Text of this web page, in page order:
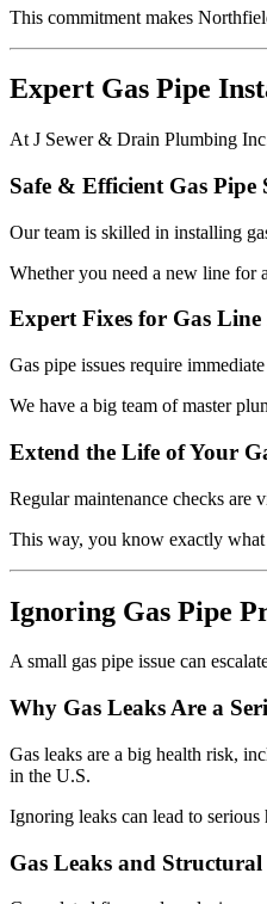
This commitment makes
Expert Gas Pipe
At J Sewer & Drain Plumbing
Safe & Efficient Gas Pipe
Our team is skilled in installing
Whether you need a new line for
Expert Fixes for Gas Line
Gas pipe issues require
We have a big team of master
Extend the Life of Your
Regular maintenance checks are
This way, you know exactly what
Ignoring Gas Pipe
A small gas pipe issue can
Why Gas Leaks Are a
Gas leaks are a big health risk,
in the U.S.
Ignoring leaks can lead to
Gas Leaks and Structural